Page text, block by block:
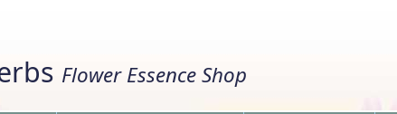
Flower Essence Shop